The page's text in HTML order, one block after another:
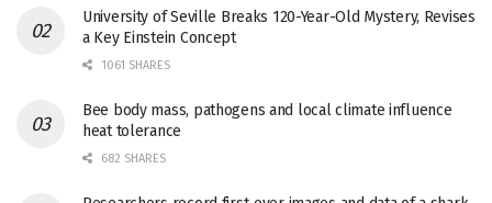
University of Seville Breaks 120-Year-Old Mystery, Revises
a Key Einstein Concept
1061 SHARES
Bee body mass, pathogens and local climate influence
heat tolerance
682 SHARES